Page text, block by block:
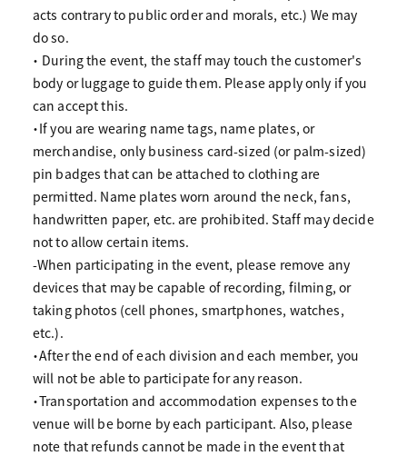
acts contrary to public order and morals, etc.) We may
do so.
・ During the event, the staff may touch the customer's
body or luggage to guide them. Please apply only if you
can accept this.
・If you are wearing name tags, name plates, or
merchandise, only business card-sized (or palm-sized)
pin badges that can be attached to clothing are
permitted. Name plates worn around the neck, fans,
handwritten paper, etc. are prohibited. Staff may decide
not to allow certain items.
-When participating in the event, please remove any
devices that may be capable of recording, filming, or
taking photos (cell phones, smartphones, watches,
etc.).
・After the end of each division and each member, you
will not be able to participate for any reason.
・Transportation and accommodation expenses to the
venue will be borne by each participant. Also, please
note that refunds cannot be made in the event that